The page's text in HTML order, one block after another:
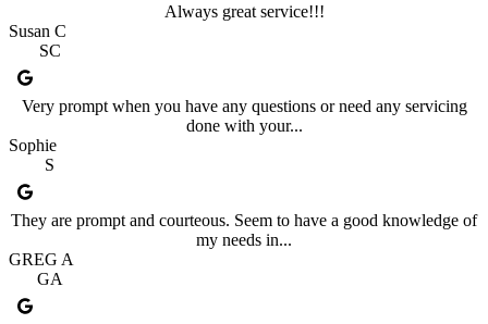
Always great service!!!
Susan C
SC
Very prompt when you have any questions or need any servicing
done with your...
Sophie
S
They are prompt and courteous. Seem to have a good knowledge of
my needs in...
GREG A
GA